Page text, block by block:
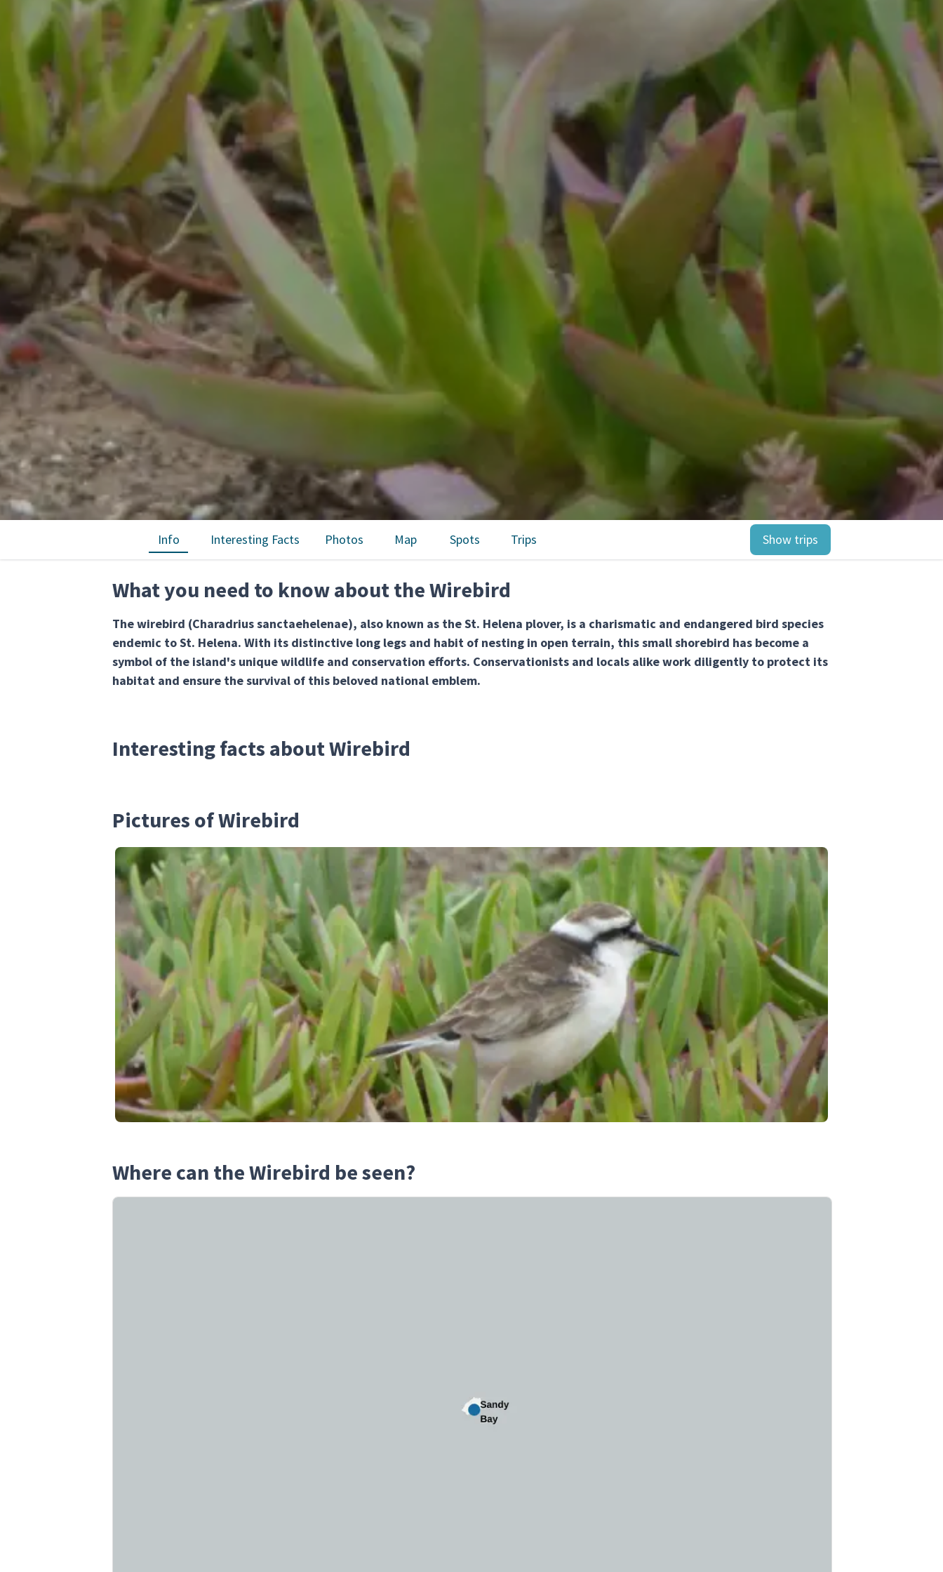
Info Interesting Facts Photos Map Spots Trips Show trips
What you need to know about the Wirebird
The wirebird (Charadrius sanctaehelenae), also known as the St. Helena plover, is a charismatic and endangered bird species
endemic to St. Helena. With its distinctive long legs and habit of nesting in open terrain, this small shorebird has become a
symbol of the island's unique wildlife and conservation efforts. Conservationists and locals alike work diligently to protect its
habitat and ensure the survival of this beloved national emblem.
Interesting facts about Wirebird
Pictures of Wirebird
Where can the Wirebird be seen?